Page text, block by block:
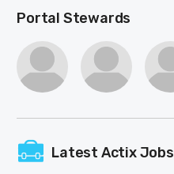
Portal Stewards
Latest Actix Jobs